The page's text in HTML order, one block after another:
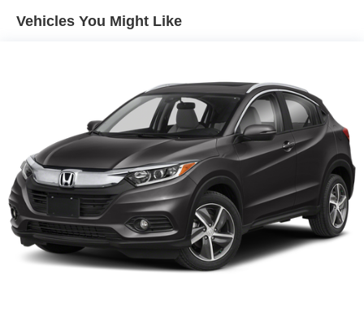
Vehicles You Might Like